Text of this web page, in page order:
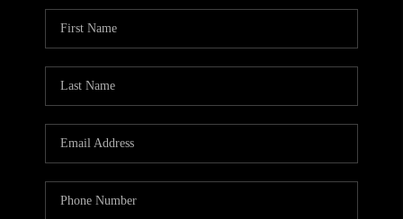
BLOG
TOP AREAS